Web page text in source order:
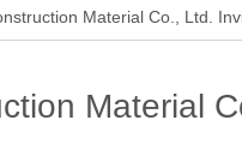
Material Co., Ltd.
Material